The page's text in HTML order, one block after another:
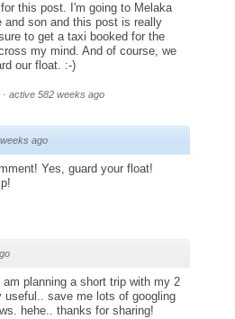
this post. I'm going to Melaka
and son and this post is really
to get a taxi booked for the
my mind. And of course, we
our float. :-)
· active 582 weeks ago
ago
Yes, guard your float!
planning a short trip with my 2
useful.. save me lots of googling
hehe.. thanks for sharing!